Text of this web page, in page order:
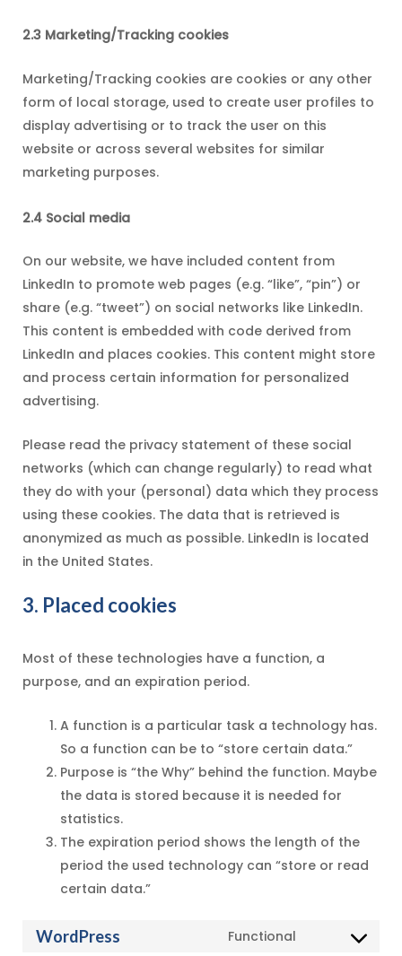
2.3 Marketing/Tracking cookies
Marketing/Tracking cookies are cookies or any other
form of local storage, used to create user profiles to
display advertising or to track the user on this
website or across several websites for similar
marketing purposes.
2.4 Social media
On our website, we have included content from
LinkedIn to promote web pages (e.g. “like”, “pin”) or
share (e.g. “tweet”) on social networks like LinkedIn.
This content is embedded with code derived from
LinkedIn and places cookies. This content might store
and process certain information for personalized
advertising.
Please read the privacy statement of these social
networks (which can change regularly) to read what
they do with your (personal) data which they process
using these cookies. The data that is retrieved is
anonymized as much as possible. LinkedIn is located
in the United States.
3. Placed cookies
Most of these technologies have a function, a
purpose, and an expiration period.
A function is a particular task a technology has.
So a function can be to “store certain data.”
Purpose is “the Why” behind the function. Maybe
the data is stored because it is needed for
statistics.
The expiration period shows the length of the
period the used technology can “store or read
certain data.”
WordPress Functional
Consent